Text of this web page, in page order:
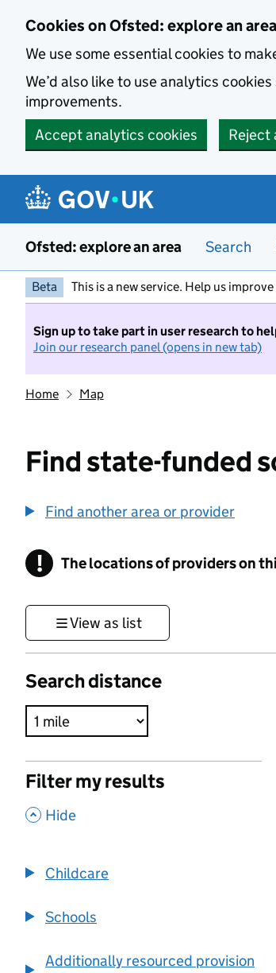
Cookies on Ofsted: explore an area
We use some essential cookies to
We’d also like to use analytics
improvements.
Accept analytics cookies
Reject
Ofsted: explore an area Search
Beta This is a new service. Help us
Sign up to take part in user research to
Join our research panel (opens in new tab)
Home Map
Find state-funded
Find another area or provider
! Information
The locations of providers on
View as list
Search distance
Filter my results
, Hide
Childcare
Schools
Additionally resourced provision